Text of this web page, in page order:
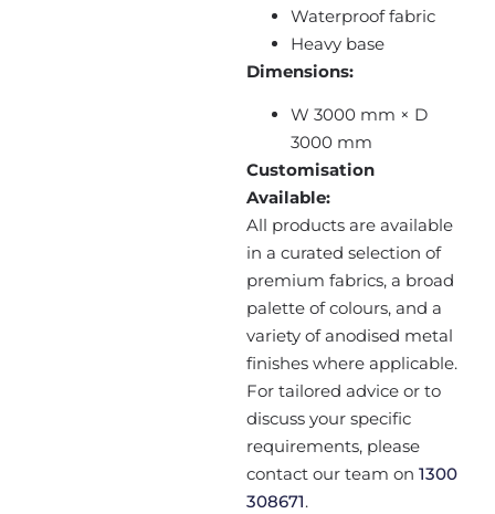
Waterproof fabric
Heavy base
Dimensions:
W 3000 mm × D
3000 mm
Customisation
Available:
All products are available
in a curated selection of
premium fabrics, a broad
palette of colours, and a
variety of anodised metal
finishes where applicable.
For tailored advice or to
discuss your specific
requirements, please
contact our team on 1300
308671.